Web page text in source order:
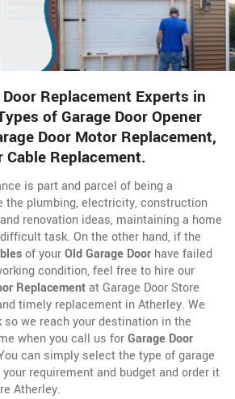
Door Replacement Experts in
of Garage Door Opener
Door Motor Replacement,
Cable Replacement.
is part and parcel of being a
the plumbing, electricity, construction
renovation ideas, maintaining a home
task. On the other hand, if the
of yourOld Garage Door have failed
condition, feel free to hire our
Replacementat Garage Door Store
timely replacement in Atherley. We
we reach your destination in the
when you call us forGarage Door
can simply select the type of garage
requirement and budget and order it
Atherley.